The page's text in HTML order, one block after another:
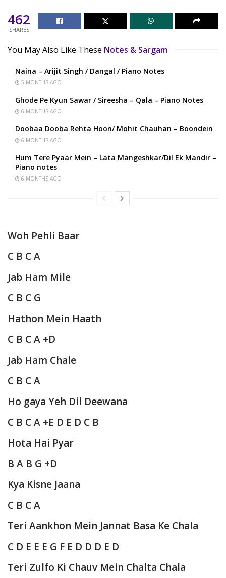
462
SHARES
You May Also Like These Notes & Sargam
Naina – Arijit Singh / Dangal / Piano Notes
5 MONTHS AGO
Ghode Pe Kyun Sawar / Sireesha – Qala – Piano Notes
6 MONTHS AGO
Doobaa Dooba Rehta Hoon/ Mohit Chauhan – Boondein
6 MONTHS AGO
Hum Tere Pyaar Mein – Lata Mangeshkar/Dil Ek Mandir –
Piano notes
6 MONTHS AGO
Woh Pehli Baar
C B C A
Jab Ham Mile
C B C G
Hathon Mein Haath
C B C A +D
Jab Ham Chale
C B C A
Ho gaya Yeh Dil Deewana
C B C A +E D E D C B
Hota Hai Pyar
B A B G +D
Kya Kisne Jaana
C B C A
Teri Aankhon Mein Jannat Basa Ke Chala
C D E E E G F E D D D E D
Teri Zulfo Ki Chauv Mein Chalta Chala